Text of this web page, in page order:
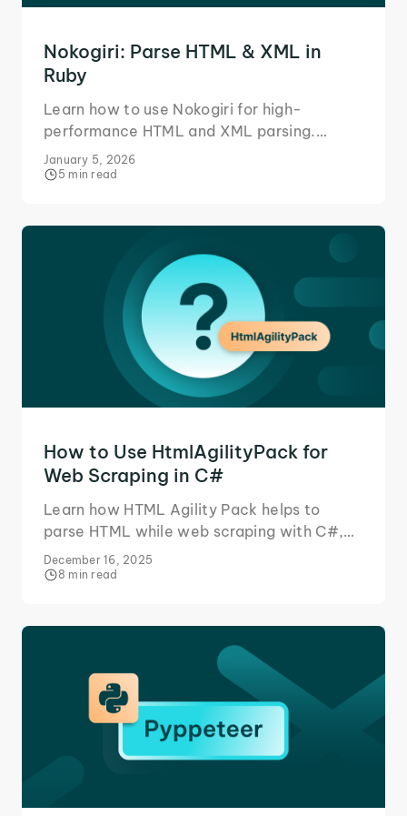
Nokogiri: Parse HTML & XML in
Ruby
Learn how to use Nokogiri for high-
performance HTML and XML parsing.
Master data extraction using CSS selectors
and XPath in your Ruby projects.
January 5, 2026
5 min read
How to Use HtmlAgilityPack for
Web Scraping in C#
Learn how HTML Agility Pack helps to
parse HTML while web scraping with C#,
and in what situations you need additional
tools for data extraction.
December 16, 2025
8 min read